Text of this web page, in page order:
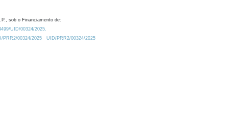
sob o Financiamento de:
UID/00324/2025.
PRR2/00324/2025
UID/PRR2/00324/2025